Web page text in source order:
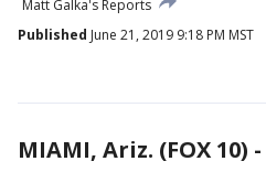
Matt Galka's Reports
Published June 21, 2019 9:18 PM MST
MIAMI, Ariz. (FOX 10) -